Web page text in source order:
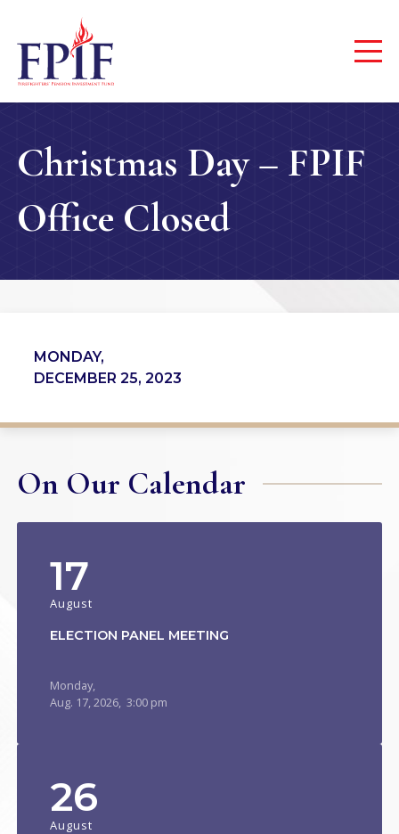
Christmas Day – FPIF
Office Closed
MONDAY,
DECEMBER 25, 2023
On Our Calendar
17
August
ELECTION PANEL MEETING
Monday,
Aug. 17,2026, 3:00 pm
26
August